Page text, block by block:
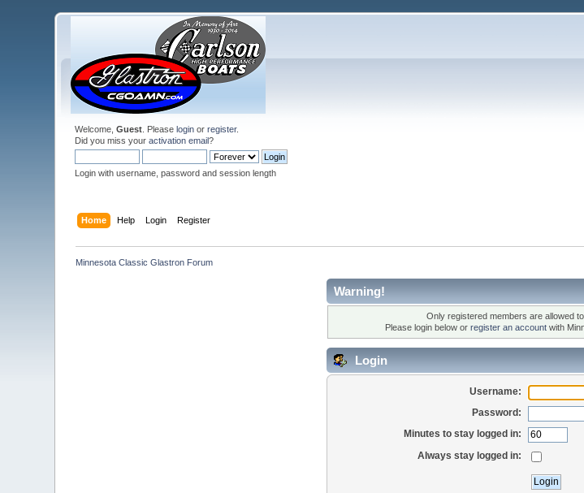
Welcome,Guest . Pleaselogin orregister.
Did you miss youractivation email?
Login with username, password and session length
Home Help Login Register
Minnesota Classic Glastron Forum
Warning!
Only registered members are allowed
Please login below or register an account with
Login
Username:
Password:
Minutes to stay logged in:
Always stay logged in: